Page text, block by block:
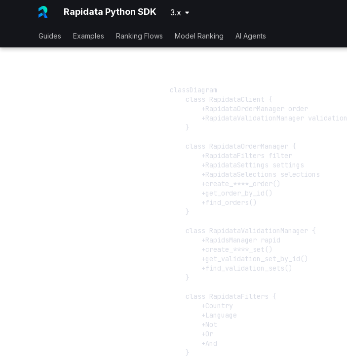
Rapidata Python SDK 3.x
Guides Examples Ranking Flows Model Ranking AI Agents
classDiagram
    class RapidataClient {
        +RapidataOrderManager order
        +RapidataValidationManager validation
    }
    class RapidataOrderManager {
        +RapidataFilters filter
        +RapidataSettings settings
        +RapidataSelections selections
        +create_****_order()
        +get_order_by_id()
        +find_orders()
    }
    class RapidataValidationManager {
        +RapidsManager rapid
        +create_****_set()
        +get_validation_set_by_id()
        +find_validation_sets()
    }
    class RapidataFilters {
        +Country
        +Language
        +Not
        +Or
        +And
    }